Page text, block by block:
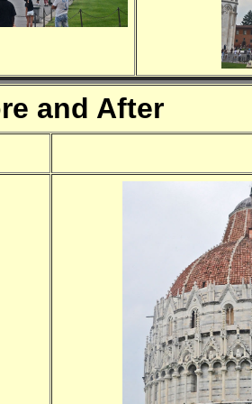
and After